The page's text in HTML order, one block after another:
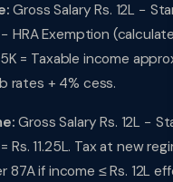
Gross Salary Rs. 12L −
HRA Exemption
= Taxable income
rates + 4% cess.
Gross Salary Rs. 12L −
Rs. 11.25L. Tax at new
87A if income ≤ Rs. 12L